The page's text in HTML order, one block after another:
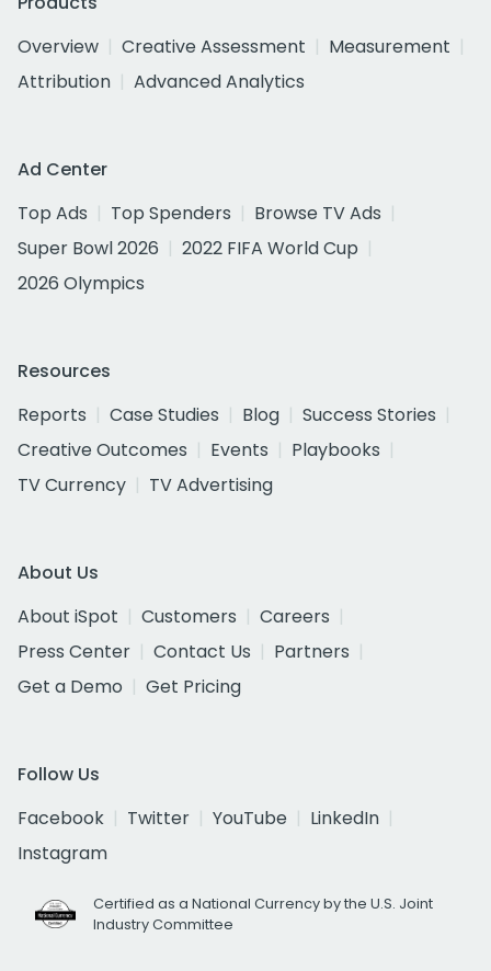
Overview
Creative Assessment
Measurement
Attribution
Advanced Analytics
Ad Center
Top Ads
Top Spenders
Browse TV Ads
Super Bowl 2026
2022 FIFA World Cup
2026 Olympics
Resources
Reports
Case Studies Blog
Success Stories
Creative Outcomes
Events
Playbooks
TV Currency
TV Advertising
About Us
About iSpot
Customers
Careers
Press Center
Contact Us
Partners
Get a Demo
Get Pricing
Follow Us
Facebook
Twitter YouTube
LinkedIn
Instagram
Certified as a National Currency by the U.S. Joint
Industry Committee